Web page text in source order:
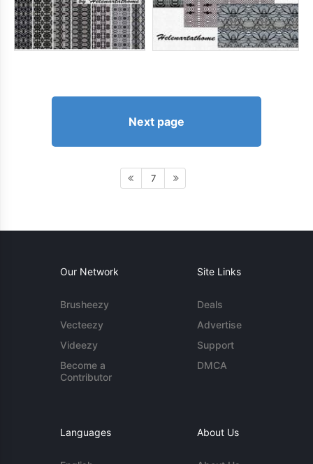
Next page
7
Our Network
Brusheezy
Vecteezy
Videezy
Become a
Contributor
Site Links
Deals
Advertise
Support
DMCA
Languages About Us